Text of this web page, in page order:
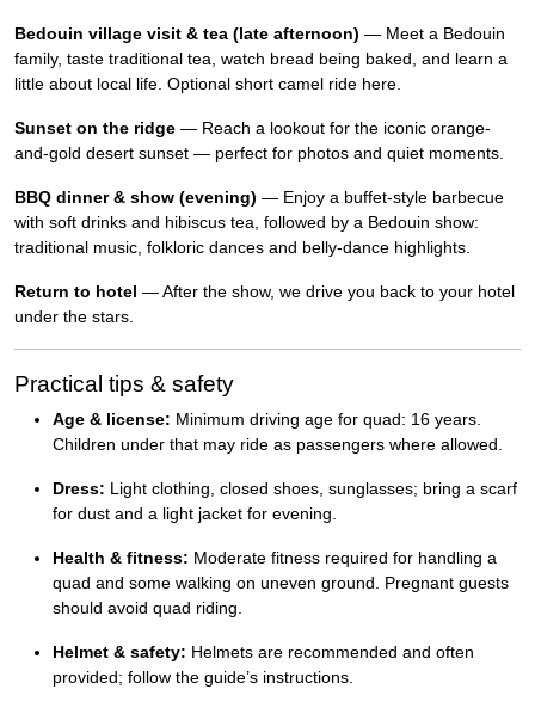
Bedouin village visit & tea (late afternoon) — Meet a Bedouin
family, taste traditional tea, watch bread being baked, and learn a
little about local life. Optional short camel ride here.
Sunset on the ridge — Reach a lookout for the iconic orange-
and-gold desert sunset — perfect for photos and quiet moments.
BBQ dinner & show (evening) — Enjoy a buffet-style barbecue
with soft drinks and hibiscus tea, followed by a Bedouin show:
traditional music, folkloric dances and belly-dance highlights.
Return to hotel — After the show, we drive you back to your hotel
under the stars.
Practical tips & safety
Age & license: Minimum driving age for quad: 16 years.
Children under that may ride as passengers where allowed.
Dress: Light clothing, closed shoes, sunglasses; bring a scarf
for dust and a light jacket for evening.
Health & fitness: Moderate fitness required for handling a
quad and some walking on uneven ground. Pregnant guests
should avoid quad riding.
Helmet & safety: Helmets are recommended and often
provided; follow the guide’s instructions.